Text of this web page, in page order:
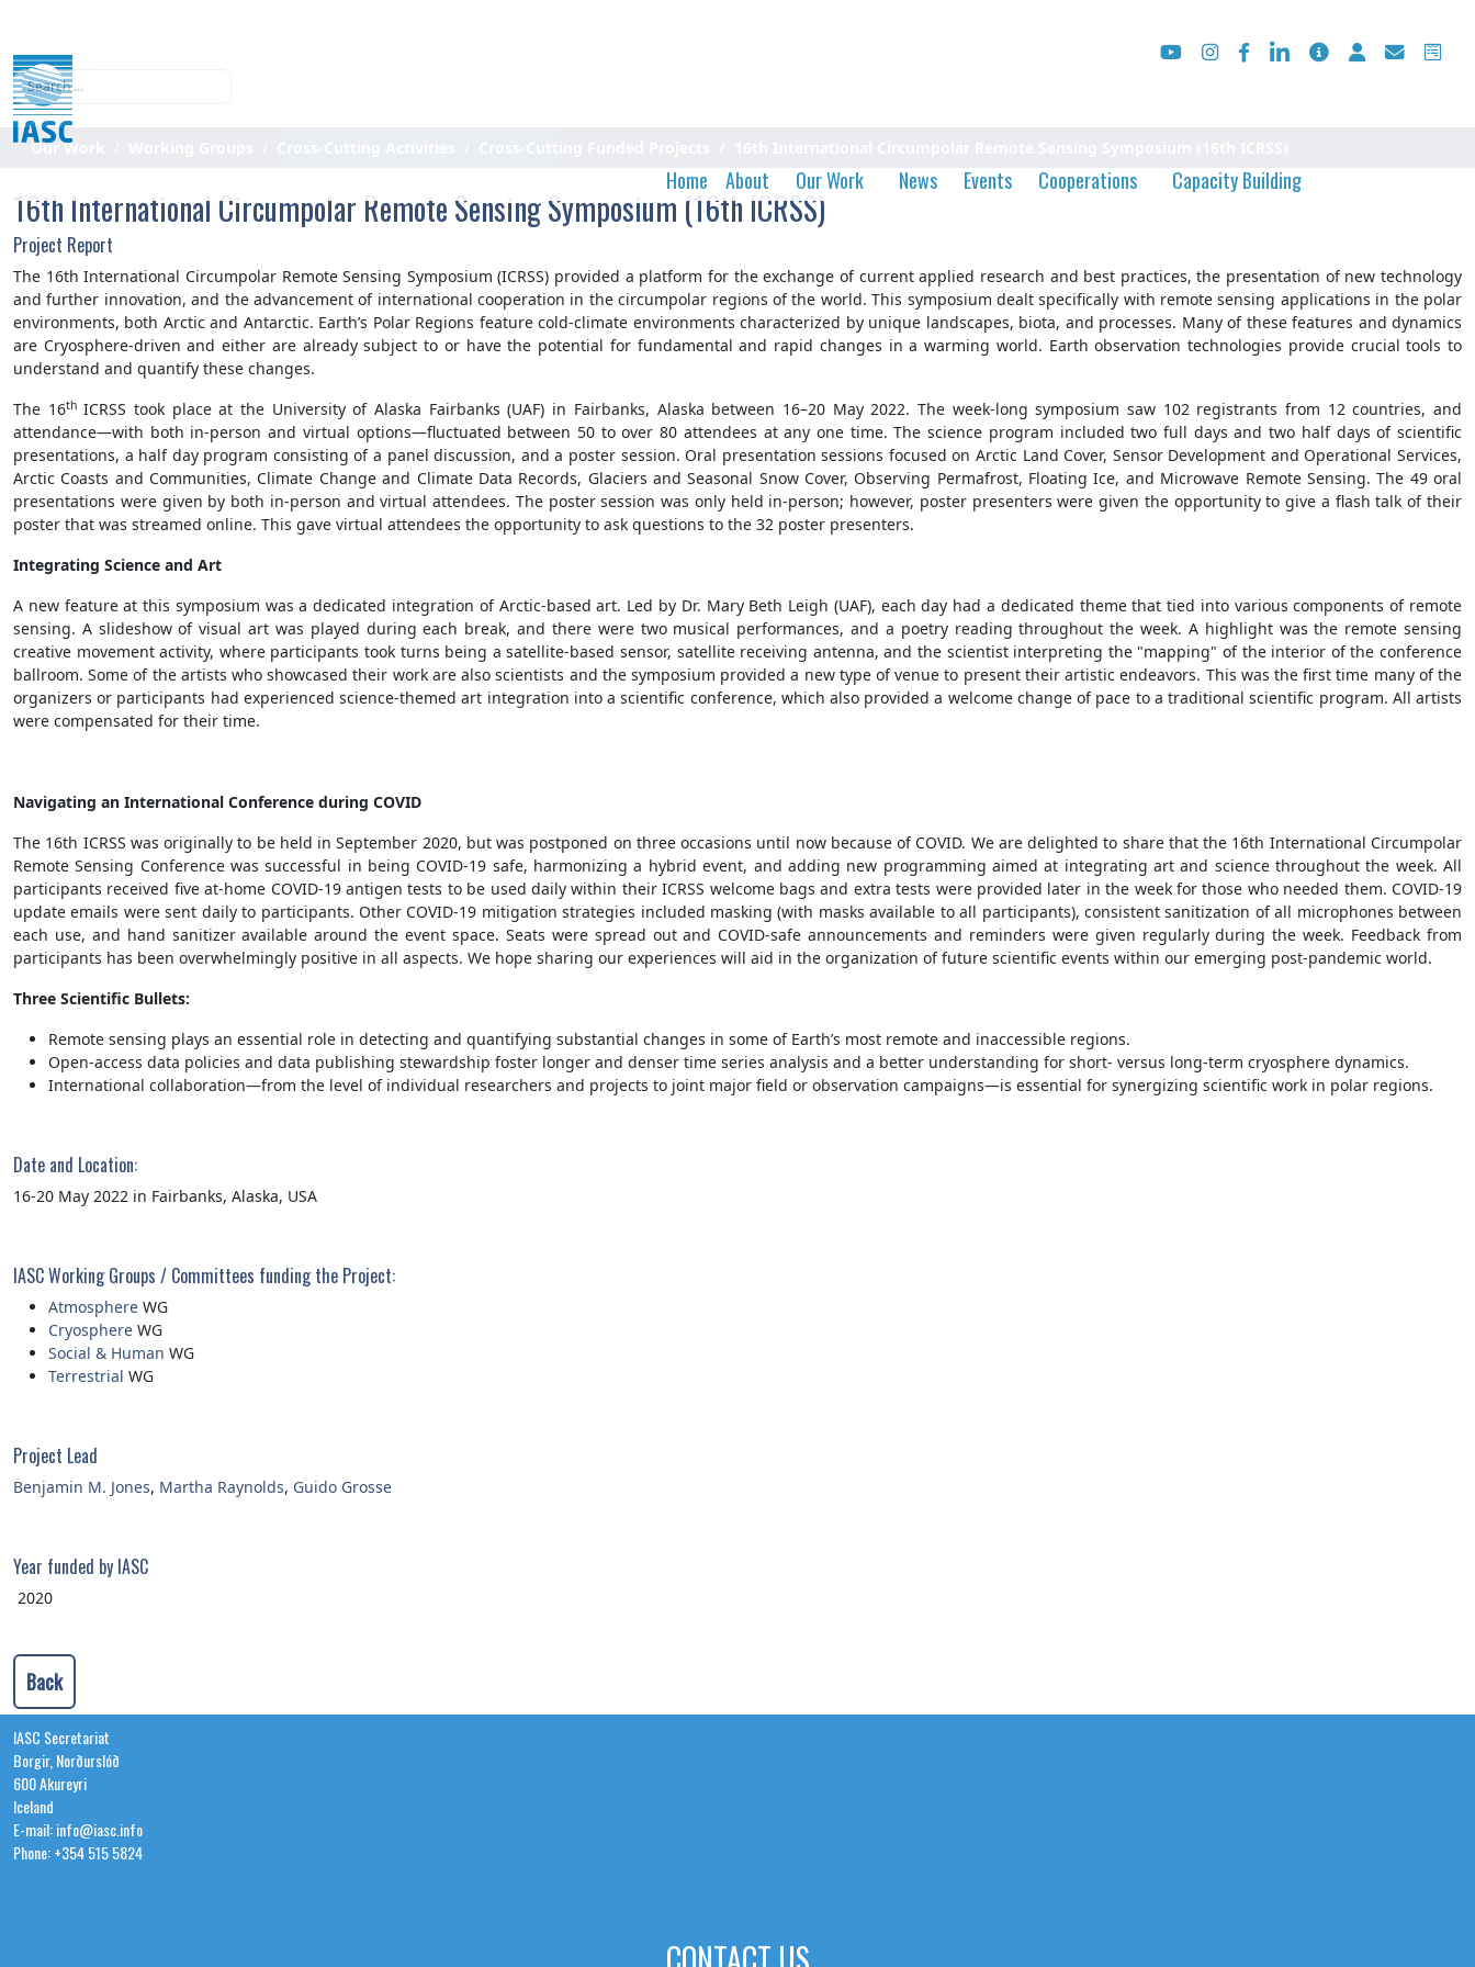
Search
Home About Our Work News Events Cooperations Capacity Building
Our Work
16th International Circumpolar Remote Sensing Symposium (16th ICRSS)
Project Report
The 16th International Circumpolar Remote Sensing Symposium (ICRSS) provided a platform for the exchange of current applied research and best practices, the presentation of new technology
and further innovation, and the advancement of international cooperation in the circumpolar regions of the world. This symposium dealt specifically with remote sensing applications in the polar
environments, both Arctic and Antarctic. Earth’s Polar Regions feature cold-climate environments characterized by unique landscapes, biota, and processes. Many of these features and dynamics
are Cryosphere-driven and either are already subject to or have the potential for fundamental and rapid changes in a warming world. Earth observation technologies provide crucial tools to
understand and quantify these changes.
The 16thICRSS took place at the University of Alaska Fairbanks (UAF) in Fairbanks, Alaska between 16–20 May 2022. The week-long symposium saw 102 registrants from 12 countries, and
attendance—with both in-person and virtual options—fluctuated between 50 to over 80 attendees at any one time. The science program included two full days and two half days of scientific
presentations, a half day program consisting of a panel discussion, and a poster session. Oral presentation sessions focused on Arctic Land Cover, Sensor Development and Operational Services,
Arctic Coasts and Communities, Climate Change and Climate Data Records, Glaciers and Seasonal Snow Cover, Observing Permafrost, Floating Ice, and Microwave Remote Sensing. The 49 oral
presentations were given by both in-person and virtual attendees. The poster session was only held in-person; however, poster presenters were given the opportunity to give a flash talk of their
poster that was streamed online. This gave virtual attendees the opportunity to ask questions to the 32 poster presenters.
Integrating Science and Art
A new feature at this symposium was a dedicated integration of Arctic-based art. Led by Dr. Mary Beth Leigh (UAF), each day had a dedicated theme that tied into various components of remote
sensing. A slideshow of visual art was played during each break, and there were two musical performances, and a poetry reading throughout the week. A highlight was the remote sensing
creative movement activity, where participants took turns being a satellite-based sensor, satellite receiving antenna, and the scientist interpreting the "mapping" of the interior of the conference
ballroom. Some of the artists who showcased their work are also scientists and the symposium provided a new type of venue to present their artistic endeavors. This was the first time many of the
organizers or participants had experienced science-themed art integration into a scientific conference, which also provided a welcome change of pace to a traditional scientific program. All artists
were compensated for their time.
Navigating an International Conference during COVID
The 16th ICRSS was originally to be held in September 2020, but was postponed on three occasions until now because of COVID. We are delighted to share that the 16th International Circumpolar
Remote Sensing Conference was successful in being COVID-19 safe, harmonizing a hybrid event, and adding new programming aimed at integrating art and science throughout the week. All
participants received five at-home COVID-19 antigen tests to be used daily within their ICRSS welcome bags and extra tests were provided later in the week for those who needed them. COVID-19
update emails were sent daily to participants. Other COVID-19 mitigation strategies included masking (with masks available to all participants), consistent sanitization of all microphones between
each use, and hand sanitizer available around the event space. Seats were spread out and COVID-safe announcements and reminders were given regularly during the week. Feedback from
participants has been overwhelmingly positive in all aspects. We hope sharing our experiences will aid in the organization of future scientific events within our emerging post-pandemic world.
Three Scientific Bullets:
Remote sensing plays an essential role in detecting and quantifying substantial changes in some of Earth’s most remote and inaccessible regions.
Open-access data policies and data publishing stewardship foster longer and denser time series analysis and a better understanding for short- versus long-term cryosphere dynamics.
International collaboration—from the level of individual researchers and projects to joint major field or observation campaigns—is essential for synergizing scientific work in polar regions.
Date and Location:
16-20 May 2022 in Fairbanks, Alaska, USA
IASC Working Groups / Committees funding the Project:
Atmosphere WG
Cryosphere WG
Social & Human WG
Terrestrial WG
Project Lead
Benjamin M. Jones, Martha Raynolds, Guido Grosse
Year funded by IASC
2020
Back
IASC Secretariat
Borgir, Norðurslóð
600 Akureyri
Iceland
E-mail: info@iasc.info
Phone: +354 515 5824